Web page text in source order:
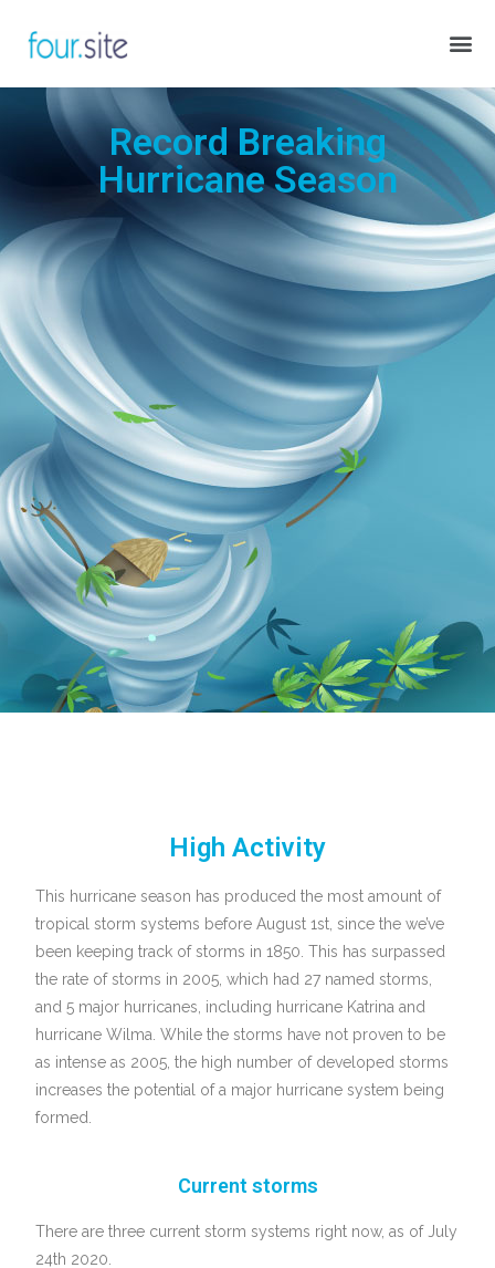
Record Breaking
Hurricane Season
High Activity
This hurricane season has produced the most amount of
tropical storm systems before August 1st, since the we’ve
been keeping track of storms in 1850. This has surpassed
the rate of storms in 2005, which had 27 named storms,
and 5 major hurricanes, including hurricane Katrina and
hurricane Wilma. While the storms have not proven to be
as intense as 2005, the high number of developed storms
increases the potential of a major hurricane system being
formed.
Current storms
There are three current storm systems right now, as of July
24th 2020.